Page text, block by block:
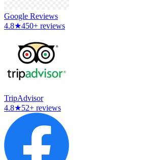
Google Reviews
4.8★450+ reviews
TripAdvisor
4.8★52+ reviews